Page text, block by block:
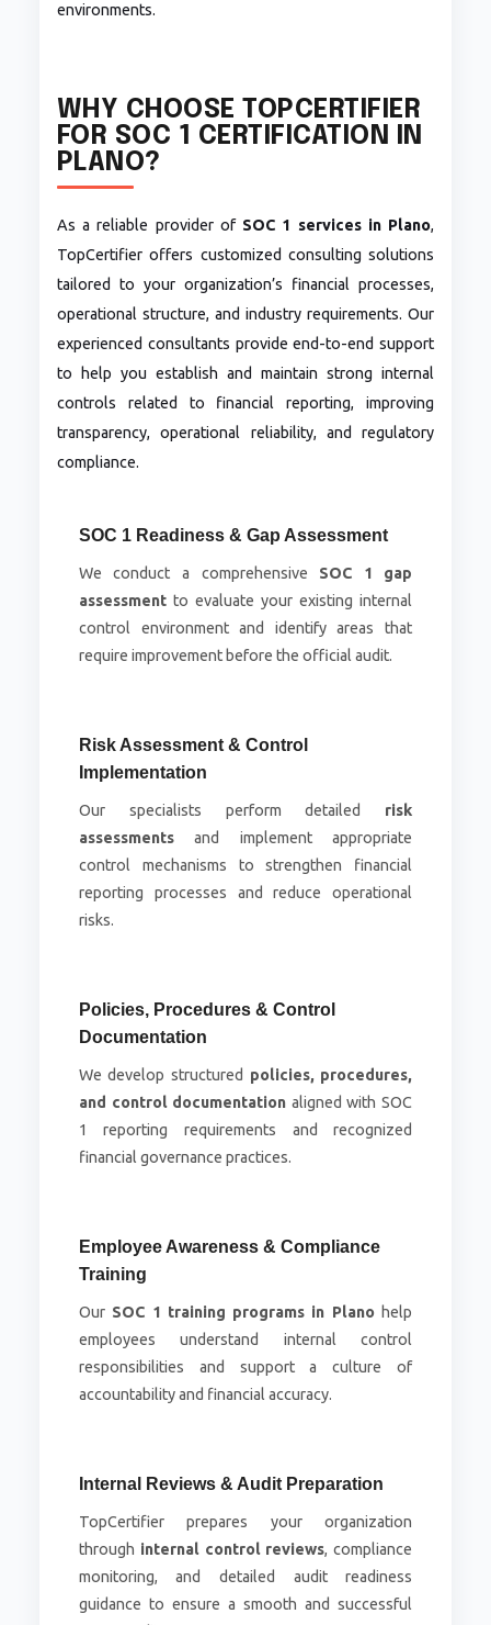
environments.
WHY CHOOSE TOPCERTIFIER
FOR SOC 1 CERTIFICATION IN
PLANO?
As a reliable provider of SOC 1 services in Plano,
TopCertifier offers customized consulting solutions
tailored to your organization’s financial processes,
operational structure, and industry requirements. Our
experienced consultants provide end-to-end support
to help you establish and maintain strong internal
controls related to financial reporting, improving
transparency, operational reliability, and regulatory
compliance.
SOC 1 Readiness & Gap Assessment
We conduct a comprehensive SOC 1 gap
assessmentto evaluate your existing internal
control environment and identify areas that
require improvement before the official audit.
Risk Assessment & Control
Implementation
Our specialists perform detailed risk
assessmentsand implement appropriate
control mechanisms to strengthen financial
reporting processes and reduce operational
risks.
Policies, Procedures & Control
Documentation
We develop structured policies, procedures,
and control documentation aligned with SOC
1 reporting requirements and recognized
financial governance practices.
Employee Awareness & Compliance
Training
Our SOC 1 training programs in Planohelp
employees understand internal control
responsibilities and support a culture of
accountability and financial accuracy.
Internal Reviews & Audit Preparation
TopCertifier prepares your organization
through internal control reviews, compliance
monitoring, and detailed audit readiness
guidance to ensure a smooth and successful